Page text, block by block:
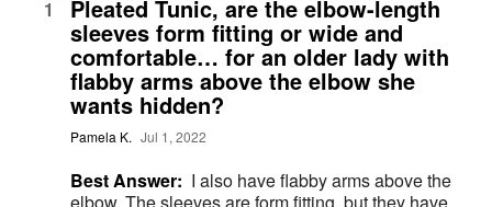
1 Pleated Tunic, are the elbow-length
sleeves form fitting or wide and
comfortable… for an older lady with
flabby arms above the elbow she
wants hidden?
Pamela K. Jul 1, 2022
Best Answer: I also have flabby arms above the
elbow. The sleeves are form fitting, but they have